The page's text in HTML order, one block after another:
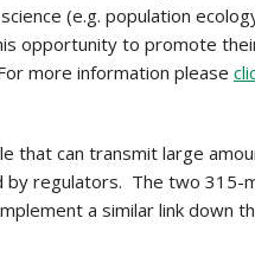
(e.g. population
opportunity to promote
more information please
that can transmit large
by regulators. The two 315-
a similar link down